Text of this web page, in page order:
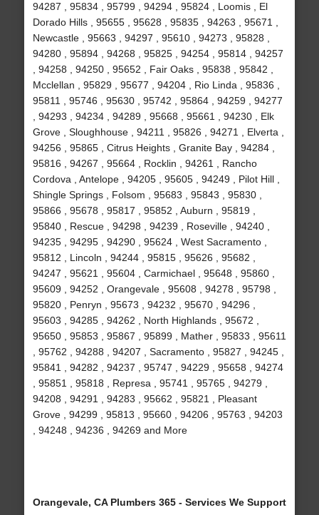
94287 , 95834 , 95799 , 94294 , 95824 , Loomis , El
Dorado Hills , 95655 , 95628 , 95835 , 94263 , 95671 ,
Newcastle , 95663 , 94297 , 95610 , 94273 , 95828 ,
94280 , 95894 , 94268 , 95825 , 94254 , 95814 , 94257
, 94258 , 94250 , 95652 , Fair Oaks , 95838 , 95842 ,
Mcclellan , 95829 , 95677 , 94204 , Rio Linda , 95836 ,
95811 , 95746 , 95630 , 95742 , 95864 , 94259 , 94277
, 94293 , 94234 , 94289 , 95668 , 95661 , 94230 , Elk
Grove , Sloughhouse , 94211 , 95826 , 94271 , Elverta ,
94256 , 95865 , Citrus Heights , Granite Bay , 94284 ,
95816 , 94267 , 95664 , Rocklin , 94261 , Rancho
Cordova , Antelope , 94205 , 95605 , 94249 , Pilot Hill ,
Shingle Springs , Folsom , 95683 , 95843 , 95830 ,
95866 , 95678 , 95817 , 95852 , Auburn , 95819 ,
95840 , Rescue , 94298 , 94239 , Roseville , 94240 ,
94235 , 94295 , 94290 , 95624 , West Sacramento ,
95812 , Lincoln , 94244 , 95815 , 95626 , 95682 ,
94247 , 95621 , 95604 , Carmichael , 95648 , 95860 ,
95609 , 94252 , Orangevale , 95608 , 94278 , 95798 ,
95820 , Penryn , 95673 , 94232 , 95670 , 94296 ,
95603 , 94285 , 94262 , North Highlands , 95672 ,
95650 , 95853 , 95867 , 95899 , Mather , 95833 , 95611
, 95762 , 94288 , 94207 , Sacramento , 95827 , 94245 ,
95841 , 94282 , 94237 , 95747 , 94229 , 95658 , 94274
, 95851 , 95818 , Represa , 95741 , 95765 , 94279 ,
94208 , 94291 , 94283 , 95662 , 95821 , Pleasant
Grove , 94299 , 95813 , 95660 , 94206 , 95763 , 94203
, 94248 , 94236 , 94269 and More
Orangevale, CA Plumbers 365 - Services We Support